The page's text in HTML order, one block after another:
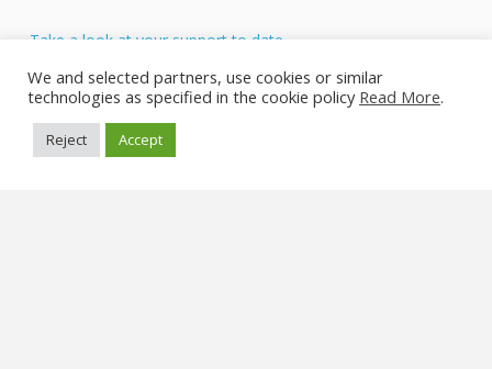
Take a look at your support to date.
About Us
FAQs
We and selected partners, use cookies or similar
technologies as specified in the cookie policy Read More.
Reject Accept